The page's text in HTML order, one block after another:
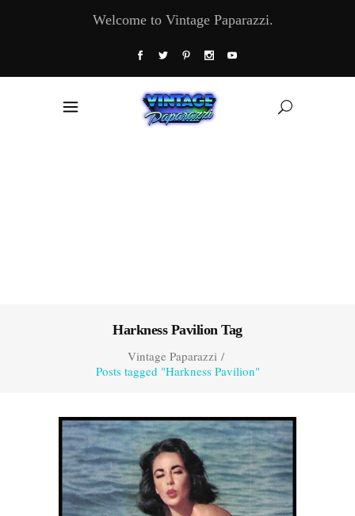
Welcome to Vintage Paparazzi.
Harkness Pavilion Tag
Vintage Paparazzi/
Posts tagged "Harkness Pavilion"